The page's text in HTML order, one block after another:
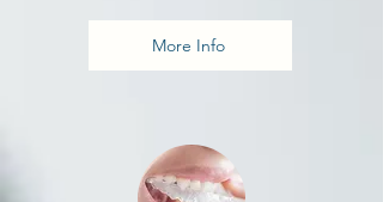
More Info